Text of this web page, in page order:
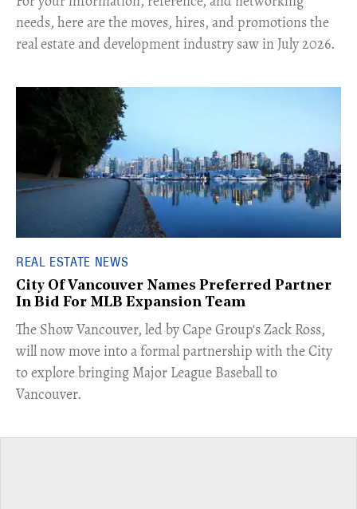
needs, here are the moves, hires, and promotions the
real estate and development industry saw in July 2026.
REAL ESTATE NEWS
City Of Vancouver Names Preferred Partner
In Bid For MLB Expansion Team
​The Show Vancouver, led by Cape Group's Zack Ross,
will now move into a formal partnership with the City
to explore bringing Major League Baseball to
Vancouver.